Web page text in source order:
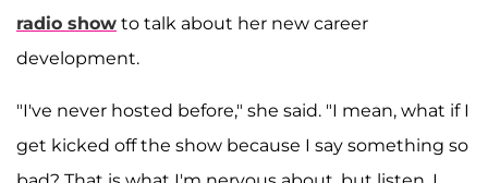
radio show to talk about her new career
development.
"I've never hosted before," she said. "I mean, what if I
get kicked off the show because I say something so